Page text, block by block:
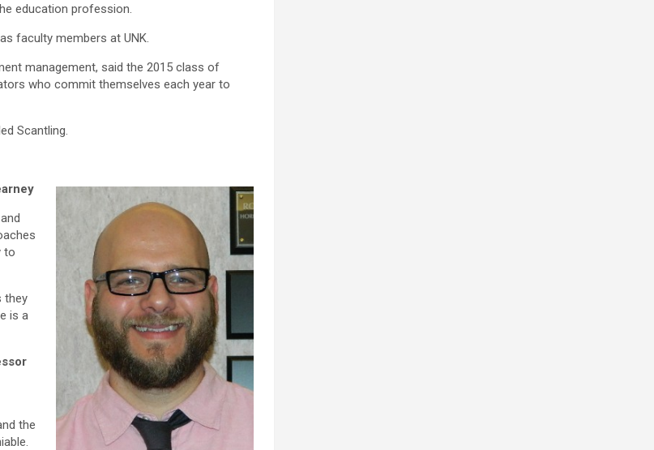
education profession.
faculty members at UNK.
management, said the 2015 class of
who commit themselves each year to
Scantling.
to
they
is a
the